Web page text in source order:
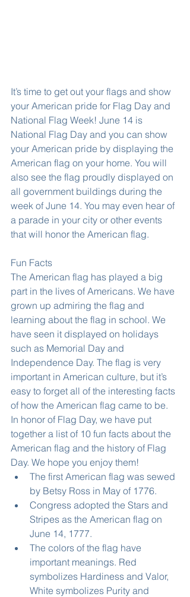
It’s time to get out your flags and show
your American pride for Flag Day and
National Flag Week! June 14 is
National Flag Day and you can show
your American pride by displaying the
American flag on your home. You will
also see the flag proudly displayed on
all government buildings during the
week of June 14. You may even hear of
a parade in your city or other events
that will honor the American flag.
Fun Facts
The American flag has played a big
part in the lives of Americans. We have
grown up admiring the flag and
learning about the flag in school. We
have seen it displayed on holidays
such as Memorial Day and
Independence Day. The flag is very
important in American culture, but it’s
easy to forget all of the interesting facts
of how the American flag came to be.
In honor of Flag Day, we have put
together a list of 10 fun facts about the
American flag and the history of Flag
Day. We hope you enjoy them!
The first American flag was sewed
by Betsy Ross in May of 1776.
Congress adopted the Stars and
Stripes as the American flag on
June 14, 1777.
The colors of the flag have
important meanings. Red
symbolizes Hardiness and Valor,
White symbolizes Purity and